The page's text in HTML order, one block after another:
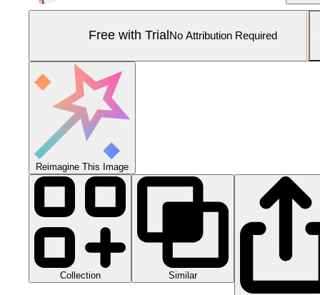
Free with Trial No Attribution Required
Reimagine This Image
Collection Similar